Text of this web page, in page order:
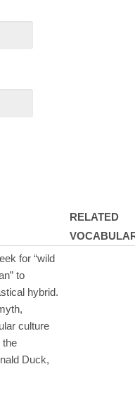
RELATED
for “wild
to
hybrid.
culture
the
Duck,